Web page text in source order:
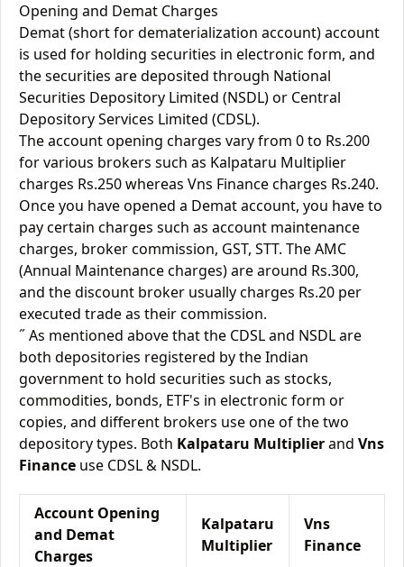
Opening and Demat Charges
Demat (short for dematerialization account) account
is used for holding securities in electronic form, and
the securities are deposited through National
Securities Depository Limited (NSDL) or Central
Depository Services Limited (CDSL).
The account opening charges vary from 0 to Rs.200
for various brokers such as Kalpataru Multiplier
charges Rs.250 whereas Vns Finance charges Rs.240.
Once you have opened a Demat account, you have to
pay certain charges such as account maintenance
charges, broker commission, GST, STT. The AMC
(Annual Maintenance charges) are around Rs.300,
and the discount broker usually charges Rs.20 per
executed trade as their commission.
˝ As mentioned above that the CDSL and NSDL are
both depositories registered by the Indian
government to hold securities such as stocks,
commodities, bonds, ETF's in electronic form or
copies, and different brokers use one of the two
depository types. Both Kalpataru Multiplierand Vns
Finance use CDSL & NSDL.
Account Opening
and Demat
Charges
Kalpataru
Multiplier
Vns
Finance